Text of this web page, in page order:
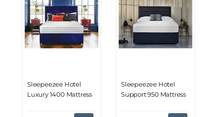
Sleepeezee Hotel
Luxury 1400 Mattress
Sleepeezee Hotel
Support 950 Mattress